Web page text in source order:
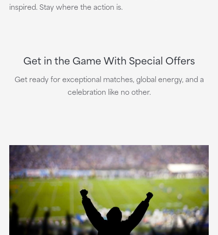
inspired. Stay where the action is.
Get in the Game With Special Offers
Get ready for exceptional matches, global energy, and a
celebration like no other.